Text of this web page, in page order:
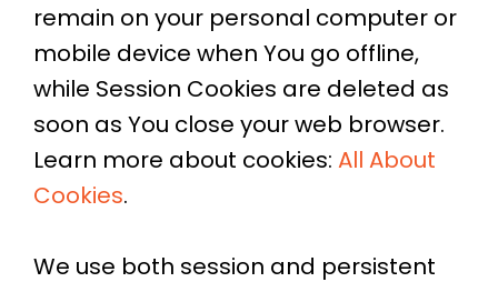
remain on your personal computer or
mobile device when You go offline,
while Session Cookies are deleted as
soon as You close your web browser.
Learn more about cookies: All About
Cookies.
We use both session and persistent